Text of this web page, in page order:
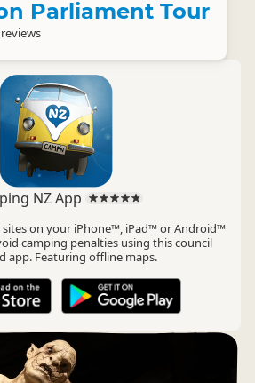
Parliament Tour
NZ App
on your iPhone™, iPad™ or Android™
camping penalties using this council
app. Featuring offline maps.